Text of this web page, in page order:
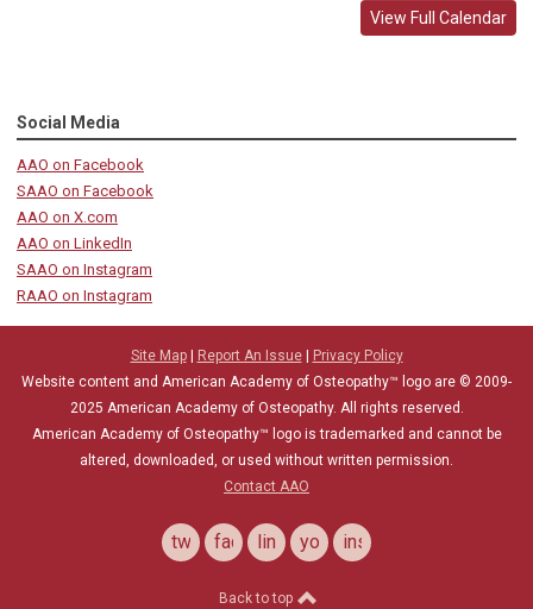
View Full Calendar
Social Media
AAO on Facebook
SAAO on Facebook
AAO on X.com
AAO on LinkedIn
SAAO on Instagram
RAAO on Instagram
Site Map| Report An Issue|
Privacy Policy
Website content and American Academy of Osteopathy™ logo are © 2009-
2025 American Academy of Osteopathy. All rights reserved.
American Academy of Osteopathy™ logo is trademarked and cannot be
altered, downloaded, or used without written permission.
Contact AAO
twitterfacebooklinkedinyoutubeinstagram
Back to top